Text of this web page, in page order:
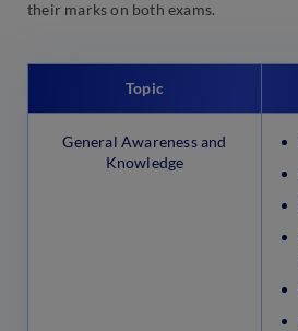
their marks on both exams.
Topic
General Awareness and
Knowledge